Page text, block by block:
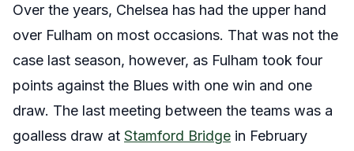
Over the years, Chelsea has had the upper hand
over Fulham on most occasions. That was not the
case last season, however, as Fulham took four
points against the Blues with one win and one
draw. The last meeting between the teams was a
goalless draw at Stamford Bridge in February